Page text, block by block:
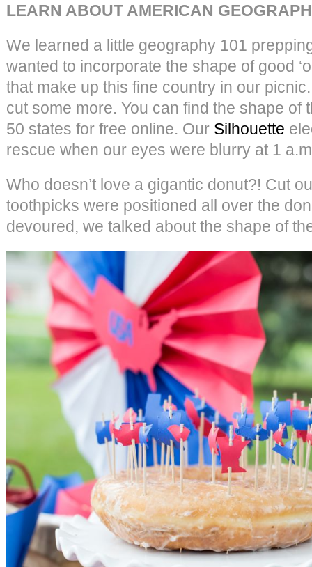
LEARN ABOUT AMERICAN
We learned a little geography 101
wanted to incorporate the shape of good
that make up this fine country in our
cut some more. You can find the shape of
50 states for free online. Our Silhouette
rescue when our eyes were blurry at 1
Who doesn’t love a gigantic donut?! Cut
toothpicks were positioned all over the
devoured, we talked about the shape of